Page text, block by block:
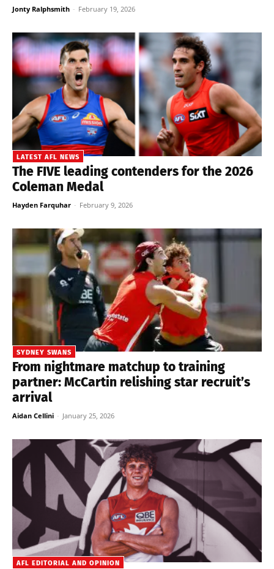
Jonty Ralphsmith - February 19, 2026
LATEST AFL NEWS
The FIVE leading contenders for the 2026
Coleman Medal
Hayden Farquhar - February 9, 2026
SYDNEY SWANS
From nightmare matchup to training
partner: McCartin relishing star recruit’s
arrival
Aidan Cellini - January 25, 2026
AFL EDITORIAL AND OPINION